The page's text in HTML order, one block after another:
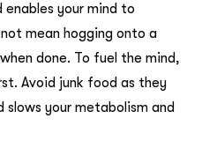
enables your mind to
mean hogging onto a
done. To fuel the mind,
Avoid junk food as they
slows your metabolism and